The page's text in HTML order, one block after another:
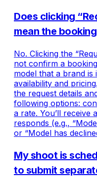
Does clicking
mean the
No. Clicking the
not confirm a
model that a brand
availability and
the request details
following options:
a rate. You’ll receive
responds (e.g.,
or “Model has
My shoot is
to submit